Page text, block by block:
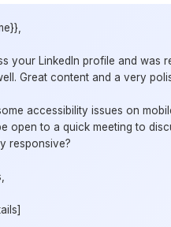
your LinkedIn profile and
Great content and a very
accessibility issues on
open to a quick meeting to
responsive?